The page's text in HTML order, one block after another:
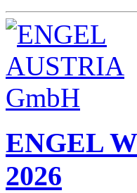
ENGEL
2026